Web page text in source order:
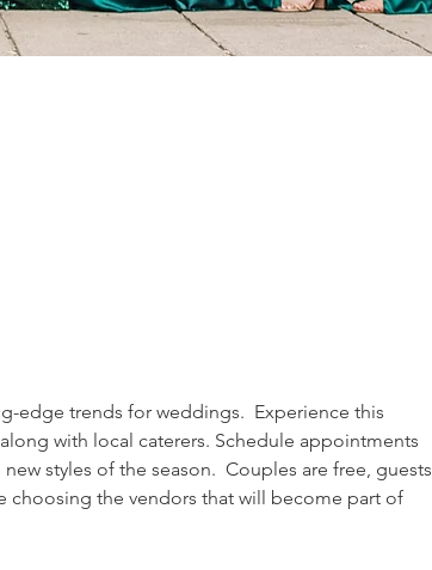
edge trends for weddings.  Experience this
with local caterers. Schedule appointments
styles of the season.  Couples are free, guests
choosing the vendors that will become part of